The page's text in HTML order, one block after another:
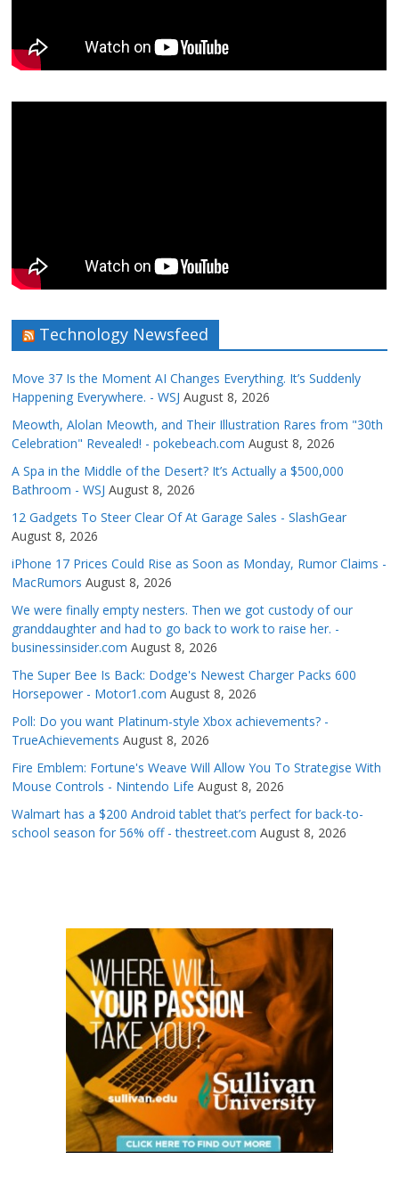
Technology Newsfeed
Move 37 Is the Moment AI Changes Everything. It’s Suddenly
Happening Everywhere. - WSJ August 8, 2026
Meowth, Alolan Meowth, and Their Illustration Rares from "30th
Celebration" Revealed! - pokebeach.com August 8, 2026
A Spa in the Middle of the Desert? It’s Actually a $500,000
Bathroom - WSJ August 8, 2026
12 Gadgets To Steer Clear Of At Garage Sales - SlashGear
August 8, 2026
iPhone 17 Prices Could Rise as Soon as Monday, Rumor Claims -
MacRumors August 8, 2026
We were finally empty nesters. Then we got custody of our
granddaughter and had to go back to work to raise her. -
businessinsider.com August 8, 2026
The Super Bee Is Back: Dodge's Newest Charger Packs 600
Horsepower - Motor1.com August 8, 2026
Poll: Do you want Platinum-style Xbox achievements? -
TrueAchievements August 8, 2026
Fire Emblem: Fortune's Weave Will Allow You To Strategise With
Mouse Controls - Nintendo Life August 8, 2026
Walmart has a $200 Android tablet that’s perfect for back-to-
school season for 56% off - thestreet.com August 8, 2026